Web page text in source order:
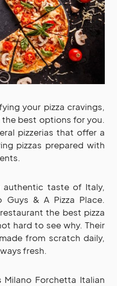
your pizza cravings,
best options for you.
pizzerias that offer a
pizzas prepared with
authentic taste of Italy,
& A Pizza Place.
the best pizza
hard to see why. Their
from scratch daily,
fresh.
Forchetta Italian